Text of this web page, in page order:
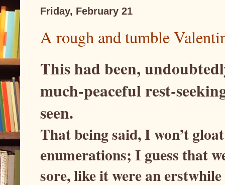
Friday, February 21
A rough and tumble
This had been,
much-peaceful rest-
seen.
That being said, I won’t
enumerations; I guess that
sore, like it were an